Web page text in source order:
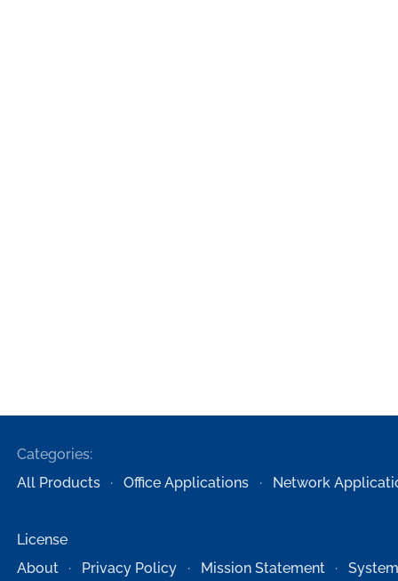
Categories:
All Products
Office Applications Network
License
About
Privacy Policy Mission Statement